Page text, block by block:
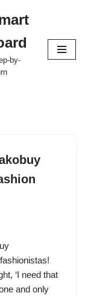
by-
‘I need that
and only